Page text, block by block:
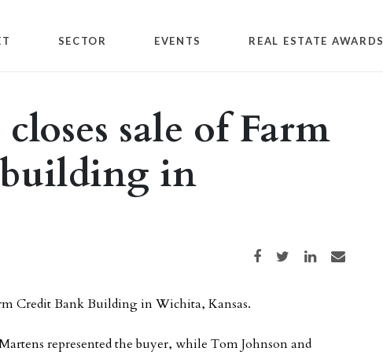
SECTOR EVENTS REAL ESTATE AWARDS
sale of Farm
in
Share on Facebook
Share on TwitterShare on LinkedIn
Share via email
Credit Bank Building in Wichita, Kansas.
represented the buyer, while Tom Johnson and